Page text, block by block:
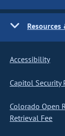
Accessibility
Capitol Security
Colorado Open
Retrieval Fee